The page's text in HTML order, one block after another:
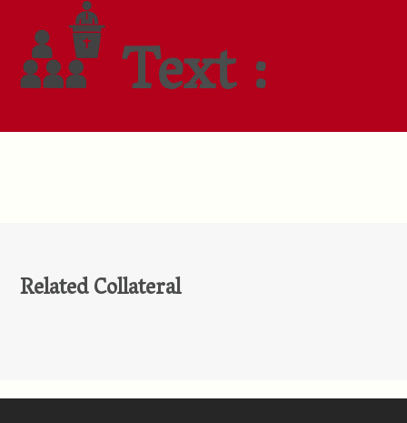
Text :
Related Collateral